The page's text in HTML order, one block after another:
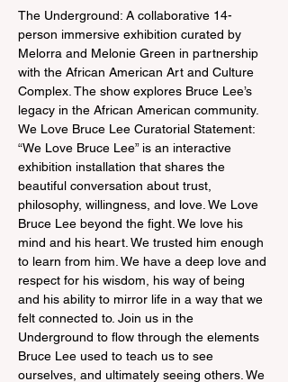
The Underground: A collaborative 14-
person immersive exhibition curated by
Melorra and Melonie Green in partnership
with the African American Art and Culture
Complex. The show explores Bruce Lee’s
legacy in the African American community.
We Love Bruce Lee Curatorial Statement:
“We Love Bruce Lee” is an interactive
exhibition installation that shares the
beautiful conversation about trust,
philosophy, willingness, and love. We Love
Bruce Lee beyond the fight. We love his
mind and his heart. We trusted him enough
to learn from him. We have a deep love and
respect for his wisdom, his way of being
and his ability to mirror life in a way that we
felt connected to. Join us in the
Underground to flow through the elements
Bruce Lee used to teach us to see
ourselves, and ultimately seeing others. We